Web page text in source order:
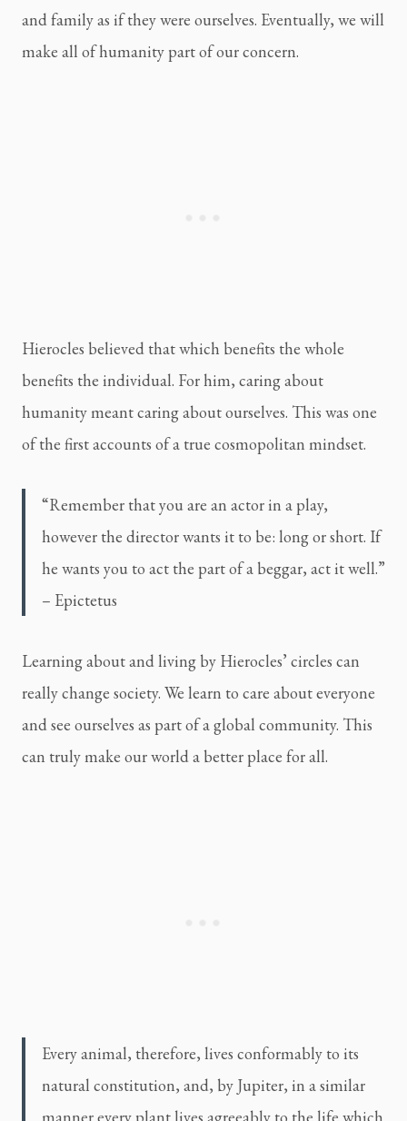
and family as if they were ourselves. Eventually, we will
make all of humanity part of our concern.
Hierocles believed that which benefits the whole
benefits the individual. For him, caring about
humanity meant caring about ourselves. This was one
of the first accounts of a true cosmopolitan mindset.
“Remember that you are an actor in a play,
however the director wants it to be: long or short. If
he wants you to act the part of a beggar, act it well.”
– Epictetus
Learning about and living by Hierocles’ circles can
really change society. We learn to care about everyone
and see ourselves as part of a global community. This
can truly make our world a better place for all.
Every animal, therefore, lives conformably to its
natural constitution, and, by Jupiter, in a similar